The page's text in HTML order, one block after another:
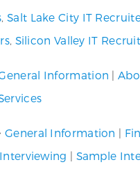
,Salt Lake City IT
, Silicon Valley IT
Information |
General Information |
| Sample